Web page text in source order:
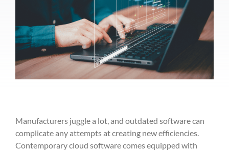
Manufacturers juggle a lot, and outdated software can
complicate any attempts at creating new efficiencies.
Contemporary cloud softwarecomes equipped with